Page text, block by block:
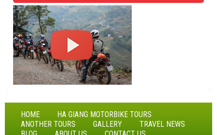
HOME
HA GIANG MOTORBIKE TOURS
ANOTHER TOURS
GALLERY
TRAVEL NEWS